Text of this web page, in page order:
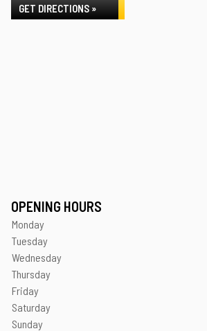
GET DIRECTIONS »
OPENING HOURS
Monday
Tuesday
Wednesday
Thursday
Friday
Saturday
Sunday